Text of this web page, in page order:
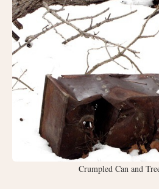
Crumpled Can and